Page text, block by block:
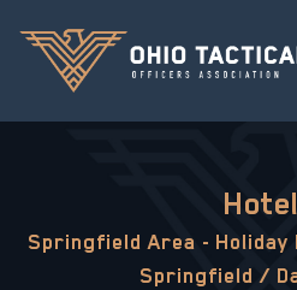
Springfield Area - Holiday
Springfield /